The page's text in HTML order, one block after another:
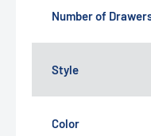
Number of
Style
Color